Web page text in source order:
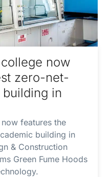
now
zero-net-
in
features the
building in
& Construction
Green Fume Hoods